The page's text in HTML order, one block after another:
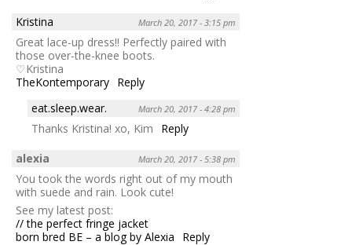
Kristina
March 20, 2017 - 3:15 pm
Great lace-up dress!! Perfectly paired with
those over-the-knee boots.
♡Kristina
TheKontemporary Reply
eat.sleep.wear.
March 20, 2017 - 4:28 pm
Thanks Kristina! xo, Kim
Reply
alexia
March 20, 2017 - 5:38 pm
You took the words right out of my mouth
with suede and rain. Look cute!
See my latest post:
// the perfect fringe jacket
born bred BE – a blog by Alexia
Reply